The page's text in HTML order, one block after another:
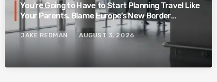
You’re Going to Have to Start Planning Travel Like
Your Parents. Blame Europe’s New Border
System.
JAKE REDMAN AUGUST 3, 2026